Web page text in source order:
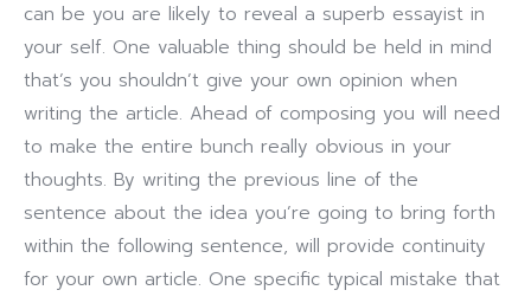
can be you are likely to reveal a superb essayist in
your self. One valuable thing should be held in mind
that’s you shouldn’t give your own opinion when
writing the article. Ahead of composing you will need
to make the entire bunch really obvious in your
thoughts. By writing the previous line of the
sentence about the idea you’re going to bring forth
within the following sentence, will provide continuity
for your own article. One specific typical mistake that